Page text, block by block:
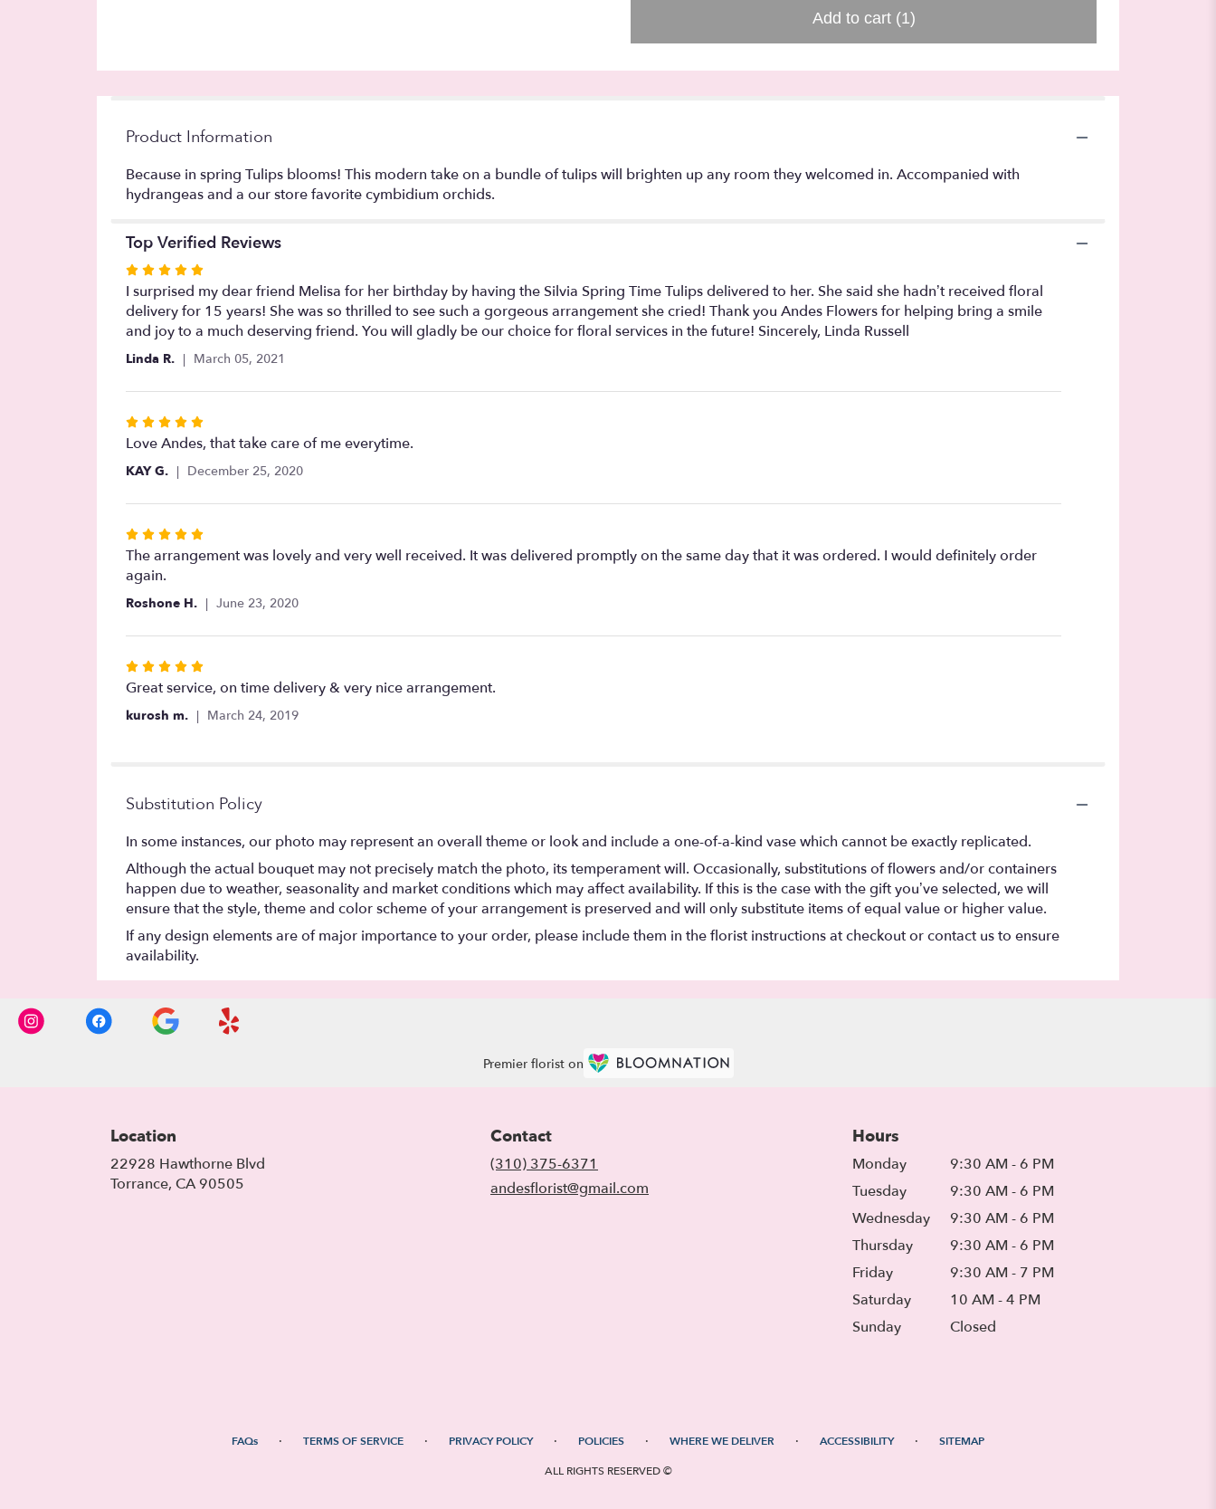
Add to cart (1)
Product Information
Because in spring Tulips blooms! This modern take on a bundle of tulips will brighten up any room they welcomed in. Accompanied with
hydrangeas and a our store favorite cymbidium orchids.
Top Verified Reviews
Rated
5
out
of
5
I surprised my dear friend Melisa for her birthday by having the Silvia Spring Time Tulips delivered to her. She said she hadn’t received floral
delivery for 15 years! She was so thrilled to see such a gorgeous arrangement she cried! Thank you Andes Flowers for helping bring a smile
and joy to a much deserving friend. You will gladly be our choice for floral services in the future! Sincerely, Linda Russell
Linda R. March 05, 2021
Rated
5
out
5
Love Andes, that take care of me everytime.
KAY G. December 25, 2020
Rated
5
out
of
stars
The arrangement was lovely and very well received. It was delivered promptly on the same day that it was ordered. I would definitely order
again.
Roshone H. June 23, 2020
Rated
5
out
Great service, on time delivery & very nice arrangement.
kurosh m. March 24, 2019
Substitution Policy
In some instances, our photo may represent an overall theme or look and include a one-of-a-kind vase which cannot be exactly replicated.
Although the actual bouquet may not precisely match the photo, its temperament will. Occasionally, substitutions of flowers and/or containers
happen due to weather, seasonality and market conditions which may affect availability. If this is the case with the gift you’ve selected, we will
ensure that the style, theme and color scheme of your arrangement is preserved and will only substitute items of equal value or higher value.
If any design elements are of major importance to your order, please include them in the florist instructions at checkout or contact us to ensure
availability.
Premier florist on
Location
22928 Hawthorne Blvd
Torrance, CA 90505
Contact
(310) 375-6371
andesflorist@gmail.com
Hours
Monday
9:30 AM - 6 PM
Tuesday
9:30 AM - 6 PM
Wednesday
9:30 AM - 6 PM
Thursday
9:30 AM - 6 PM
Friday
9:30 AM - 7 PM
Saturday
10 AM - 4 PM
Sunday
Closed
FAQs · TERMS OF SERVICE · PRIVACY POLICY · POLICIES · WHERE WE DELIVER · ACCESSIBILITY · SITEMAP
ALL RIGHTS RESERVED ©